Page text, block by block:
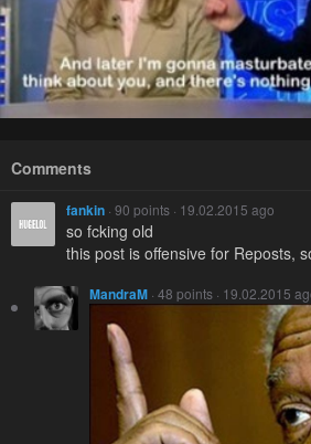
Comments
fankin · 90 points · 19.02.2015 ago
so fcking old
this post is offensive for Reposts,
MandraM · 48 points · 19.02.2015